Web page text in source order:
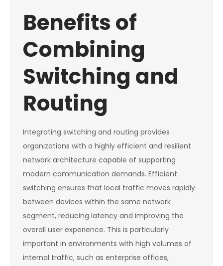
Benefits of
Combining
Switching and
Routing
Integrating switching and routing provides
organizations with a highly efficient and resilient
network architecture capable of supporting
modern communication demands. Efficient
switching ensures that local traffic moves rapidly
between devices within the same network
segment, reducing latency and improving the
overall user experience. This is particularly
important in environments with high volumes of
internal traffic, such as enterprise offices,